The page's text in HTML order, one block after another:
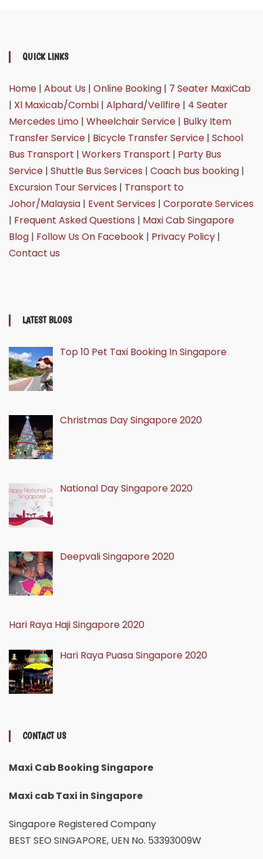
QUICK LINKS
Home| About Us | Online Booking| 7 Seater MaxiCab
| Xl Maxicab/Combi| Alphard/Vellfire| 4 Seater
Mercedes Limo| Wheelchair Service| Bulky Item
Transfer Service| Bicycle Transfer Service| School
Bus Transport | Workers Transport | Party Bus
Service| Shuttle Bus Services | Coach bus booking|
Excursion Tour Services | Transport to
Johor/Malaysia| Event Services | Corporate Services
| Frequent Asked Questions | Maxi Cab Singapore
Blog| Follow Us On Facebook| Privacy Policy|
Contact us
LATEST BLOGS
Top 10 Pet Taxi Booking In Singapore
Christmas Day Singapore 2020
National Day Singapore 2020
Deepvali Singapore 2020
Hari Raya Haji Singapore 2020
Hari Raya Puasa Singapore 2020
CONTACT US
Maxi Cab Booking Singapore
Maxi cab Taxi in Singapore
Singapore Registered Company
BEST SEO SINGAPORE, UEN No. 53393009W